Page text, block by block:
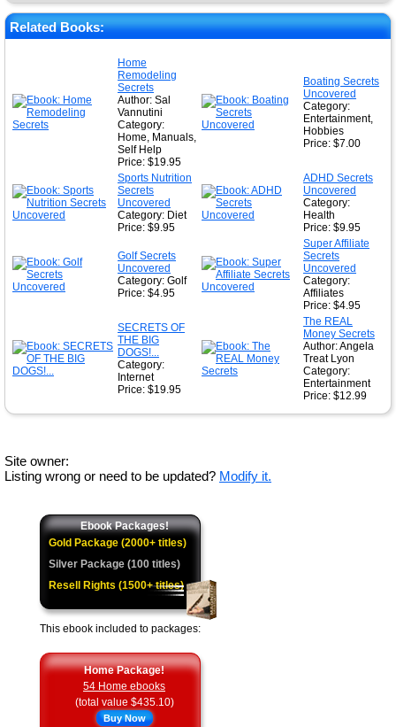
★
Related Books:
Home
Remodeling
Secrets
Author: Sal
Vannutini
Category:
Home, Manuals,
Self Help
Price: $19.95
Boating Secrets
Uncovered
Category:
Entertainment,
Hobbies
Price: $7.00
Sports Nutrition
Secrets
Uncovered
Category: Diet
Price: $9.95
ADHD Secrets
Uncovered
Category:
Health
Price: $9.95
Golf Secrets
Uncovered
Category: Golf
Price: $4.95
Super Affiliate
Secrets
Uncovered
Category:
Affiliates
Price: $4.95
SECRETS OF
THE BIG
DOGS!...
Category:
Internet
Price: $19.95
The REAL
Money Secrets
Author: Angela
Treat Lyon
Category:
Entertainment
Price: $12.99
Site owner:
Listing wrong or need to be updated? Modify it.
Ebook Packages!
Gold Package (2000+ titles)
Silver Package (100 titles)
Resell Rights (1500+ titles)
This ebook included to packages:
Home Package!
54 Home ebooks
(total value $435.10)
Buy Now